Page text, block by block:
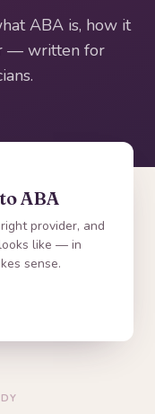
ABA is, how it
— written for
ABA
provider, and
like — in
sense.